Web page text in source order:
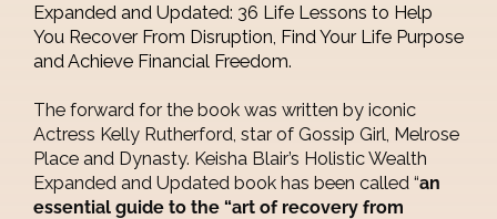
Expanded and Updated: 36 Life Lessons to Help
You Recover From Disruption, Find Your Life Purpose
and Achieve Financial Freedom.
The forward for the book was written by iconic
Actress Kelly Rutherford, star of Gossip Girl, Melrose
Place and Dynasty. Keisha Blair’s Holistic Wealth
Expanded and Updated book has been called “an
essential guide to the “art of recovery from